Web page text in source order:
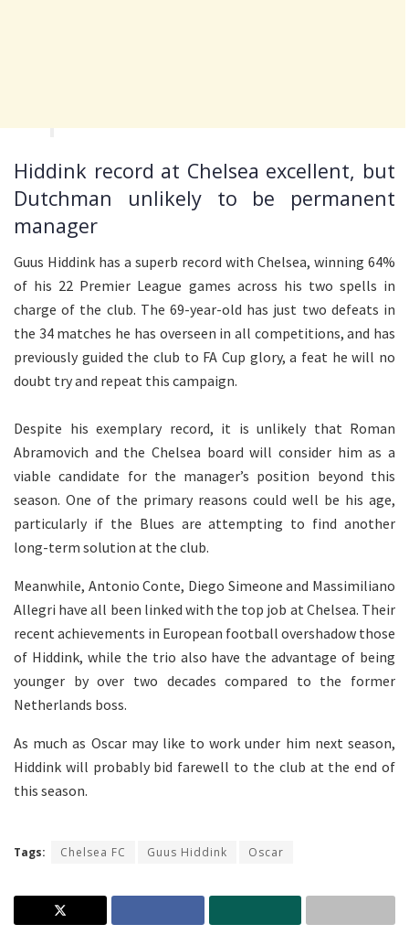
Hiddink record at Chelsea excellent, but
Dutchman unlikely to be permanent
manager
Guus Hiddink has a superb record with Chelsea, winning 64%
of his 22 Premier League games across his two spells in
charge of the club. The 69-year-old has just two defeats in
the 34 matches he has overseen in all competitions, and has
previously guided the club to FA Cup glory, a feat he will no
doubt try and repeat this campaign.
Despite his exemplary record, it is unlikely that Roman
Abramovich and the Chelsea board will consider him as a
viable candidate for the manager’s position beyond this
season. One of the primary reasons could well be his age,
particularly if the Blues are attempting to find another
long-term solution at the club.
Meanwhile, Antonio Conte, Diego Simeone and Massimiliano
Allegri have all been linked with the top job at Chelsea. Their
recent achievements in European football overshadow those
of Hiddink, while the trio also have the advantage of being
younger by over two decades compared to the former
Netherlands boss.
As much as Oscar may like to work under him next season,
Hiddink will probably bid farewell to the club at the end of
this season.
Tags: Chelsea FC Guus Hiddink Oscar